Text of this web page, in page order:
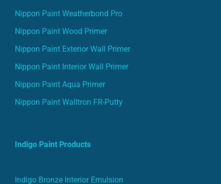
Nippon Paint Weatherbond Pro
Nippon Paint Wood Primer
Nippon Paint Exterior Wall Primer
Nippon Paint Interior Wall Primer
Nippon Paint Aqua Primer
Nippon Paint Walltron FR-Putty
Indigo Paint Products
Indigo Bronze Interior Emulsion